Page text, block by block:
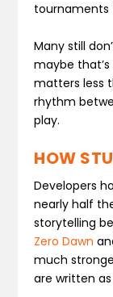
tournaments
Many still
maybe
matters less
rhythm
play.
HOW
Developers
nearly half
storytelling
Zero Dawn
much
are written